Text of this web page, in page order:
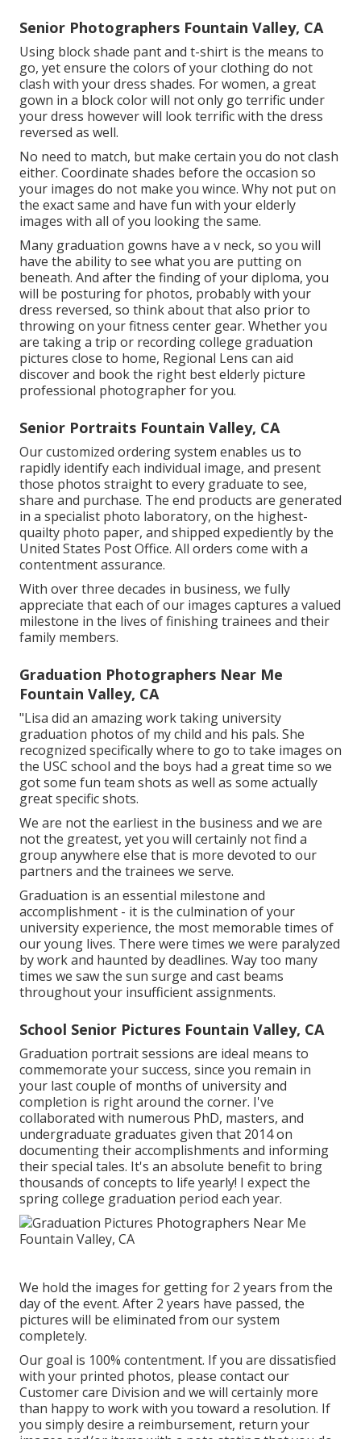
Senior Photographers Fountain Valley, CA
Using block shade pant and t-shirt is the means to
go, yet ensure the colors of your clothing do not
clash with your dress shades. For women, a great
gown in a block color will not only go terrific under
your dress however will look terrific with the dress
reversed as well.
No need to match, but make certain you do not clash
either. Coordinate shades before the occasion so
your images do not make you wince. Why not put on
the exact same and have fun with your elderly
images with all of you looking the same.
Many graduation gowns have a v neck, so you will
have the ability to see what you are putting on
beneath. And after the finding of your diploma, you
will be posturing for photos, probably with your
dress reversed, so think about that also prior to
throwing on your fitness center gear. Whether you
are taking a trip or recording college graduation
pictures close to home, Regional Lens can aid
discover and book the right best elderly picture
professional photographer for you.
Senior Portraits Fountain Valley, CA
Our customized ordering system enables us to
rapidly identify each individual image, and present
those photos straight to every graduate to see,
share and purchase. The end products are generated
in a specialist photo laboratory, on the highest-
quailty photo paper, and shipped expediently by the
United States Post Office. All orders come with a
contentment assurance.
With over three decades in business, we fully
appreciate that each of our images captures a valued
milestone in the lives of finishing trainees and their
family members.
Graduation Photographers Near Me
Fountain Valley, CA
"Lisa did an amazing work taking university
graduation photos of my child and his pals. She
recognized specifically where to go to take images on
the USC school and the boys had a great time so we
got some fun team shots as well as some actually
great specific shots.
We are not the earliest in the business and we are
not the greatest, yet you will certainly not find a
group anywhere else that is more devoted to our
partners and the trainees we serve.
Graduation is an essential milestone and
accomplishment - it is the culmination of your
university experience, the most memorable times of
our young lives. There were times we were paralyzed
by work and haunted by deadlines. Way too many
times we saw the sun surge and cast beams
throughout your insufficient assignments.
School Senior Pictures Fountain Valley, CA
Graduation portrait sessions are ideal means to
commemorate your success, since you remain in
your last couple of months of university and
completion is right around the corner. I've
collaborated with numerous PhD, masters, and
undergraduate graduates given that 2014 on
documenting their accomplishments and informing
their special tales. It's an absolute benefit to bring
thousands of concepts to life yearly! I expect the
spring college graduation period each year.
We hold the images for getting for 2 years from the
day of the event. After 2 years have passed, the
pictures will be eliminated from our system
completely.
Our goal is 100% contentment. If you are dissatisfied
with your printed photos, please contact our
Customer care Division and we will certainly more
than happy to work with you toward a resolution. If
you simply desire a reimbursement, return your